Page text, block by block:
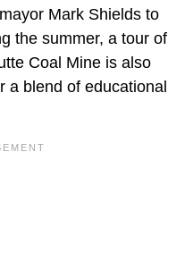
Mark Shields to
the summer, a tour of
Coal Mine is also
a blend of educational